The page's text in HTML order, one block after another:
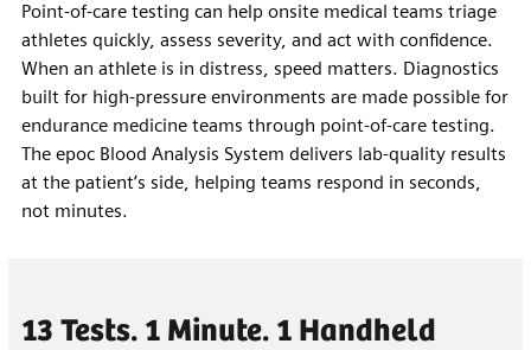
Point-of-care testing can help onsite medical teams triage
athletes quickly, assess severity, and act with confidence.
When an athlete is in distress, speed matters. Diagnostics
built for high-pressure environments are made possible for
endurance medicine teams through point-of-care testing.
The epoc Blood Analysis System delivers lab-quality results
at the patient’s side, helping teams respond in seconds,
not minutes.
13 Tests. 1 Minute. 1 Handheld